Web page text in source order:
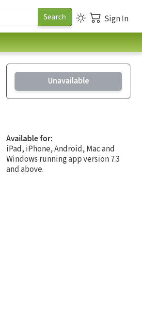
Sign In
Unavailable
Available for:
iPad, iPhone, Android, Mac and
Windows running app version 7.3
and above.